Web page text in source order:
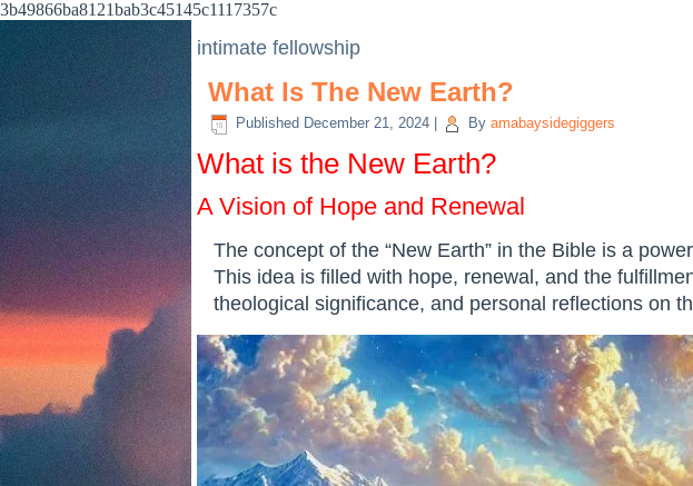
3b49866ba8121bab3c45145c1117357c
intimate fellowship
What Is The New Earth?
Published December 21, 2024 By amabaysidegiggers
What is the New Earth?
A Vision of Hope and Renewal
The concept of the “New Earth” in the Bible is a
This idea is filled with hope, renewal, and the
theological significance, and personal reflections on